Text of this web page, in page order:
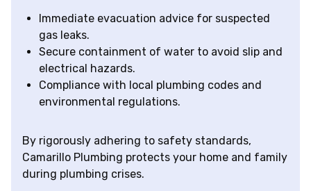
Immediate evacuation advice for suspected
gas leaks.
Secure containment of water to avoid slip and
electrical hazards.
Compliance with local plumbing codes and
environmental regulations.
By rigorously adhering to safety standards,
Camarillo Plumbing protects your home and family
during plumbing crises.